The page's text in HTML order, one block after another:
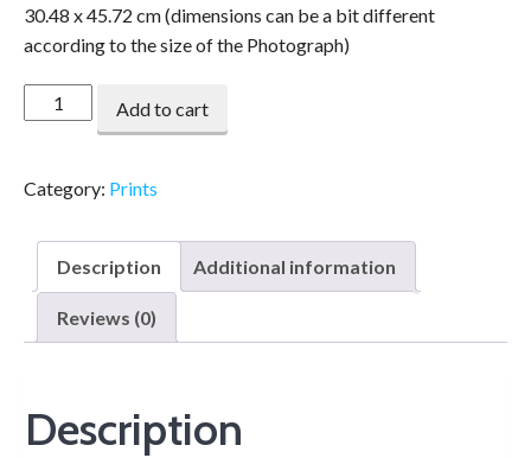
30.48 x 45.72 cm (dimensions can be a bit different
according to the size of the Photograph)
Add to cart
Category: Prints
Description Additional information
Reviews (0)
Description